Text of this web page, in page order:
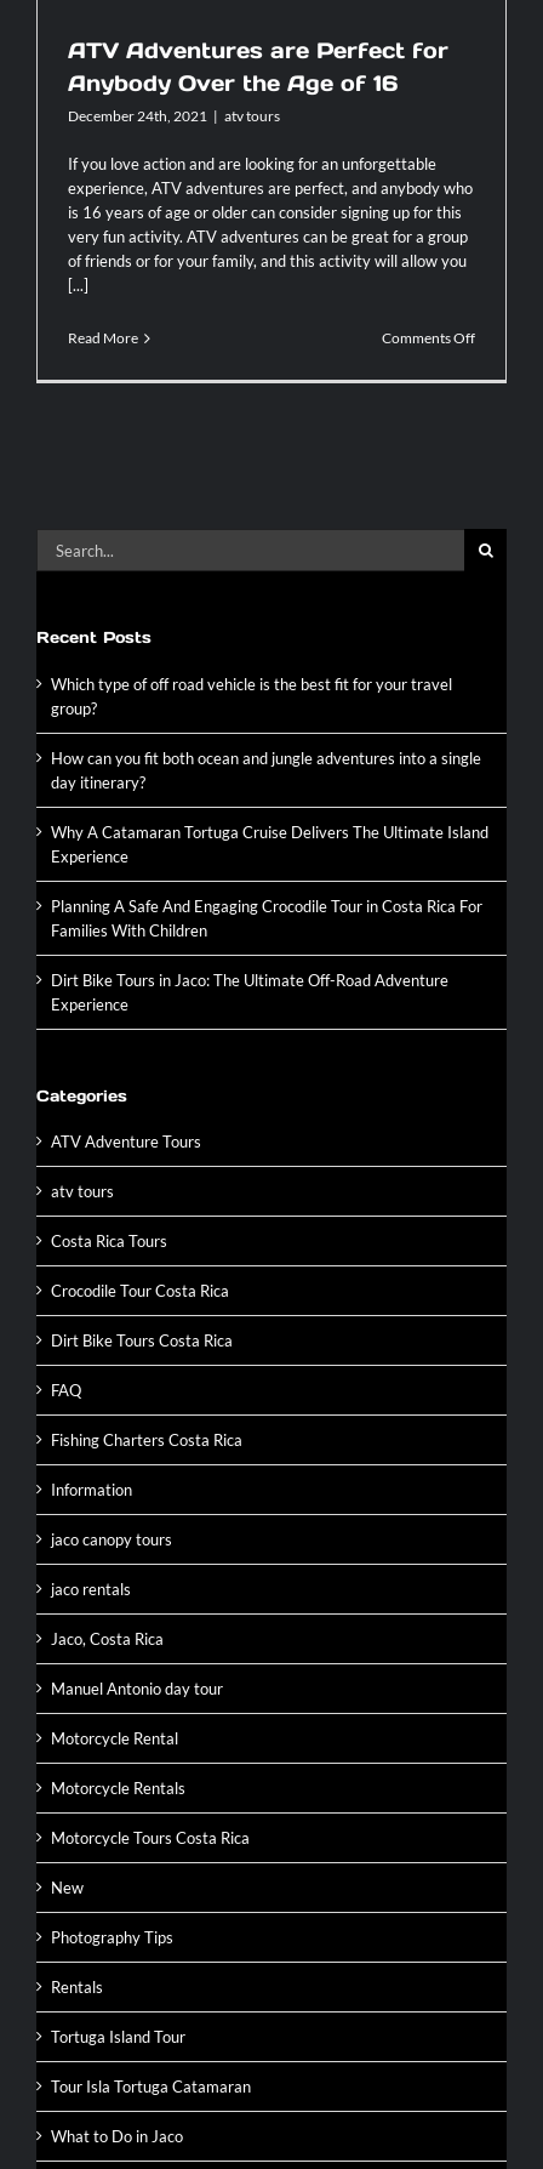
Contact
ATV Adventures are Perfect for
Anybody Over the Age of 16
December 24th, 2021 | atv tours
If you love action and are looking for an unforgettable
experience, ATV adventures are perfect, and anybody who
is 16 years of age or older can consider signing up for this
very fun activity. ATV adventures can be great for a group
of friends or for your family, and this activity will allow you
[...]
Read More Comments Offon
Age
of
Search
Recent Posts
Which type of off road vehicle is the best fit for your travel
group?
How can you fit both ocean and jungle adventures into a single
day itinerary?
Why A Catamaran Tortuga Cruise Delivers The Ultimate Island
Experience
Planning A Safe And Engaging Crocodile Tour in Costa Rica For
Families With Children
Dirt Bike Tours in Jaco: The Ultimate Off-Road Adventure
Experience
Categories
ATV Adventure Tours
atv tours
Costa Rica Tours
Crocodile Tour Costa Rica
Dirt Bike Tours Costa Rica
FAQ
Fishing Charters Costa Rica
Information
jaco canopy tours
jaco rentals
Jaco, Costa Rica
Manuel Antonio day tour
Motorcycle Rental
Motorcycle Rentals
Motorcycle Tours Costa Rica
New
Photography Tips
Rentals
Tortuga Island Tour
Tour Isla Tortuga Catamaran
What to Do in Jaco